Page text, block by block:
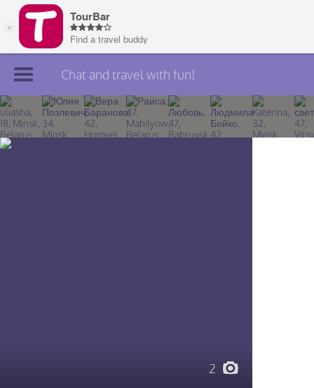
Join TourBar
Log in
Chat and travel with fun!
2